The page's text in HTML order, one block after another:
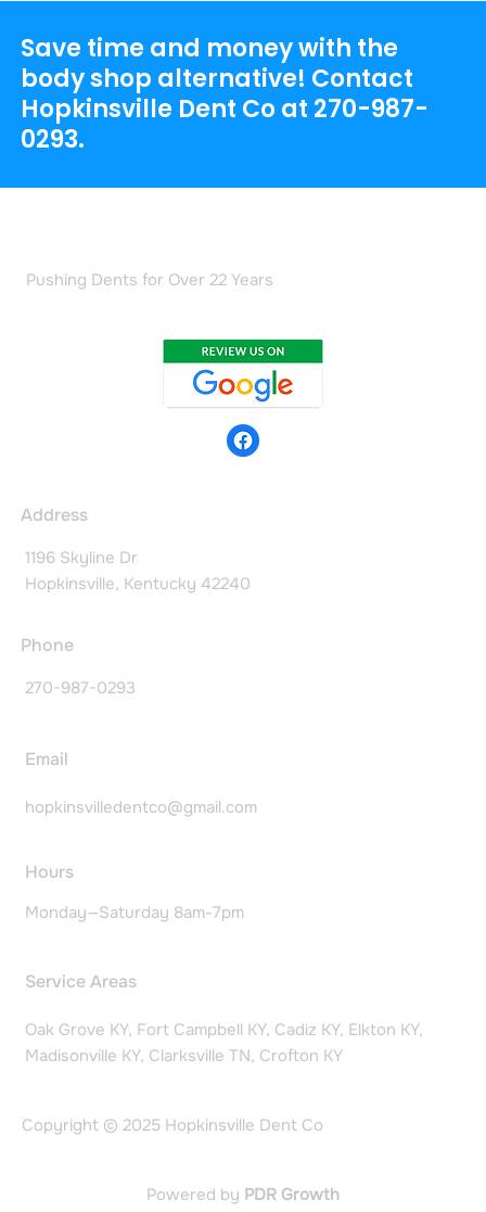
Save time and money with the
body shop alternative! Contact
Hopkinsville Dent Co at 270-987-
0293.
Address
1196 Skyline Dr
Hopkinsville, Kentucky 42240
Phone
270-987-0293
Pushing Dents for Over 22 Years
Copyright © 2025 Hopkinsville Dent Co
Powered by PDR Growth
Email
Hours
hopkinsvilledentco@gmail.com
Monday—Saturday 8am-7pm
Service Areas
Oak Grove KY, Fort Campbell KY, Cadiz KY, Elkton KY,
Madisonville KY, Clarksville TN, Crofton KY